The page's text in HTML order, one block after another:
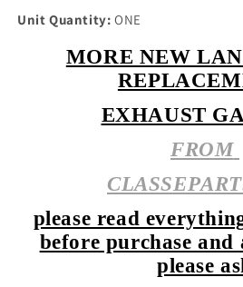
Unit Quantity: ONE
MORE NEW
EXHAUST
FROM
please read
before purchase and
please